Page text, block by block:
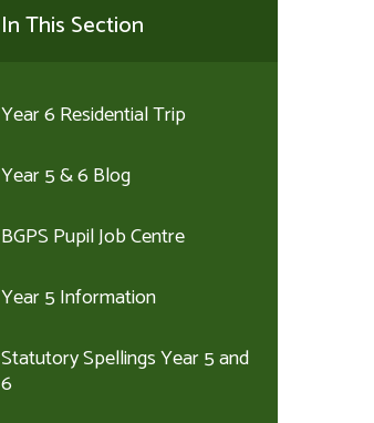
In This Section
Year 6 Residential Trip
Year 5 & 6 Blog
BGPS Pupil Job Centre
Year 5 Information
Statutory Spellings Year 5 and
6